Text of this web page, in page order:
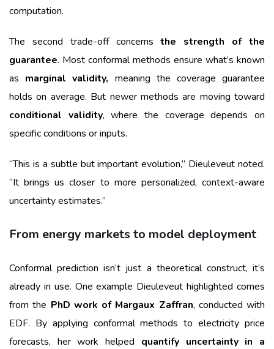
computation.
The second trade-off concernsthe strength of the
guarantee. Most conformal methods ensure what’s known
as marginal validity, meaning the coverage guarantee
holds on average. But newer methods are moving toward
conditional validity, where the coverage depends on
specific conditions or inputs.
“This is a subtle but important evolution,” Dieuleveut noted.
“It brings us closer to more personalized, context-aware
uncertainty estimates.”
From energy markets to model deployment
Conformal prediction isn’t just a theoretical construct, it’s
already in use. One example Dieuleveut highlighted comes
from the PhD work of Margaux Zaffran, conducted with
EDF. By applying conformal methods to electricity price
forecasts, her work helped quantify uncertainty in a